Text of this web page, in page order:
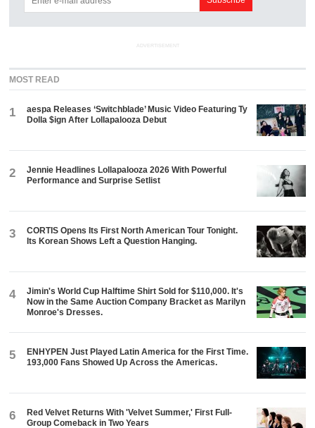
ADVERTISEMENT
MOST READ
1
aespa Releases ‘Switchblade’ Music Video Featuring Ty
Dolla $ign After Lollapalooza Debut
2
Jennie Headlines Lollapalooza 2026 With Powerful
Performance and Surprise Setlist
3
CORTIS Opens Its First North American Tour Tonight.
Its Korean Shows Left a Question Hanging.
4
Jimin's World Cup Halftime Shirt Sold for $110,000. It's
Now in the Same Auction Company Bracket as Marilyn
Monroe's Dresses.
5
ENHYPEN Just Played Latin America for the First Time.
193,000 Fans Showed Up Across the Americas.
6
Red Velvet Returns With 'Velvet Summer,' First Full-
Group Comeback in Two Years